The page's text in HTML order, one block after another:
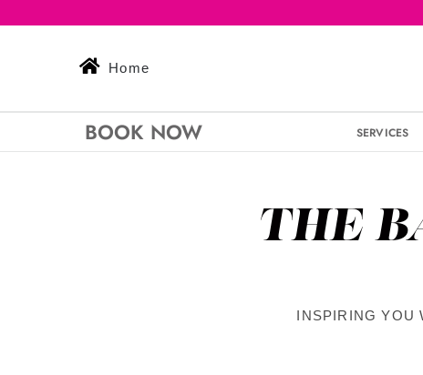
Home
BOOK NOW SERVICES
THE
INSPIRING YOU